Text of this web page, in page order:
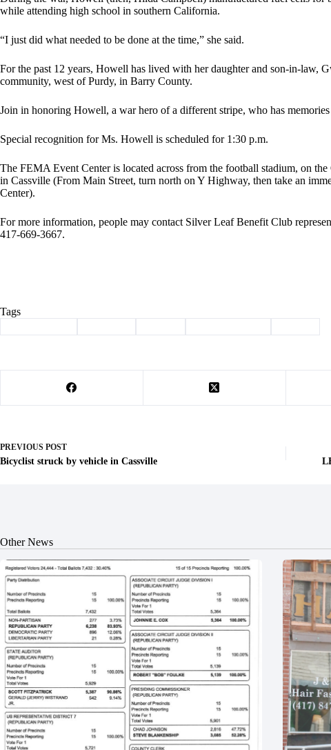
while attending high school in southern California.
“I just did what needed to be done at the time,” she said.
For the past 12 years, Howell has lived with her daughter and son-in-law,
community, west of Purdy, in Barry County.
Join in honoring Howell, a war hero of a different stripe, who has
Special recognition for Ms. Howell is scheduled for 1:30 p.m.
The FEMA Event Center is located across from the football stadium, on
in Cassville (From Main Street, turn north on Y Highway, then take an
Center).
For more information, people may contact Silver Leaf Benefit Club
417-669-3667.
Tags
PREVIOUS POST
Bicyclist struck by vehicle in Cassville
Other News